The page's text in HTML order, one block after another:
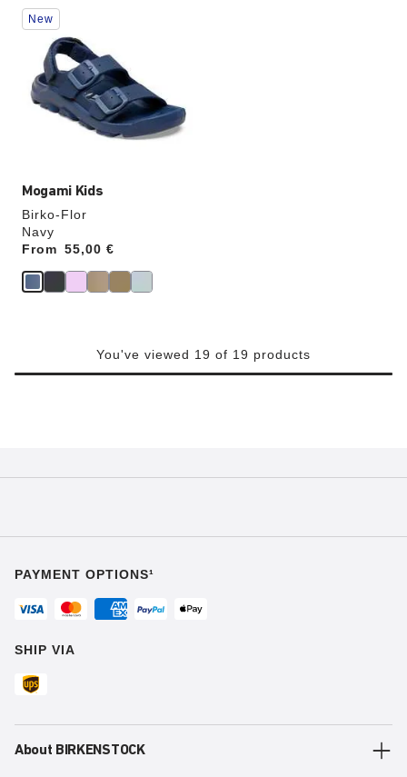
Mogami Kids
Birko-Flor
Navy
From
Price: 55,00 €
Interacting
with
swatch
colors
will
update
the
New
You've viewed 19 of 19 products
PAYMENT OPTIONS¹
SHIP VIA
About BIRKENSTOCK